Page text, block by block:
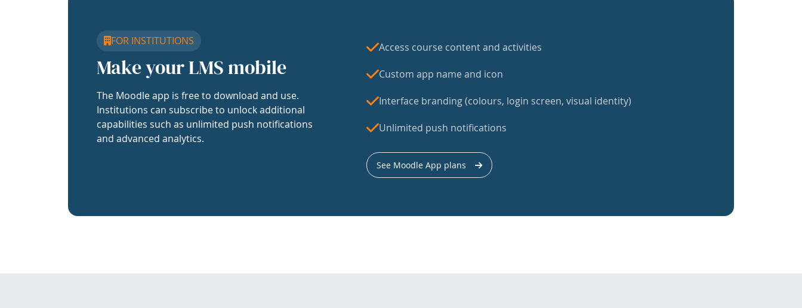
FOR INSTITUTIONS
Make your LMS mobile
The Moodle app is free to download and use.
Institutions can subscribe to unlock additional
capabilities such as unlimited push notifications
and advanced analytics.
Access course content and activities
Custom app name and icon
Interface branding (colours, login screen, visual identity)
Unlimited push notifications
See Moodle App plans